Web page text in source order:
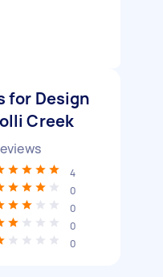
for Design
Creek
4
0
0
0
0